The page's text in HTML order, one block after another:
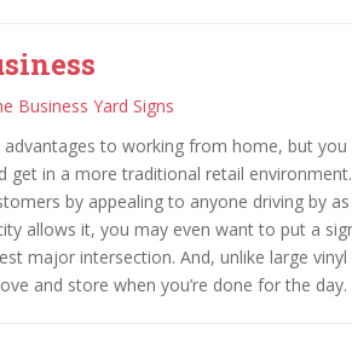
advantages to working from home, but
get in a more traditional retail
by appealing to anyone driving by
allows it, you may even want to put a
major intersection. And, unlike large
and store when you’re done for the day.